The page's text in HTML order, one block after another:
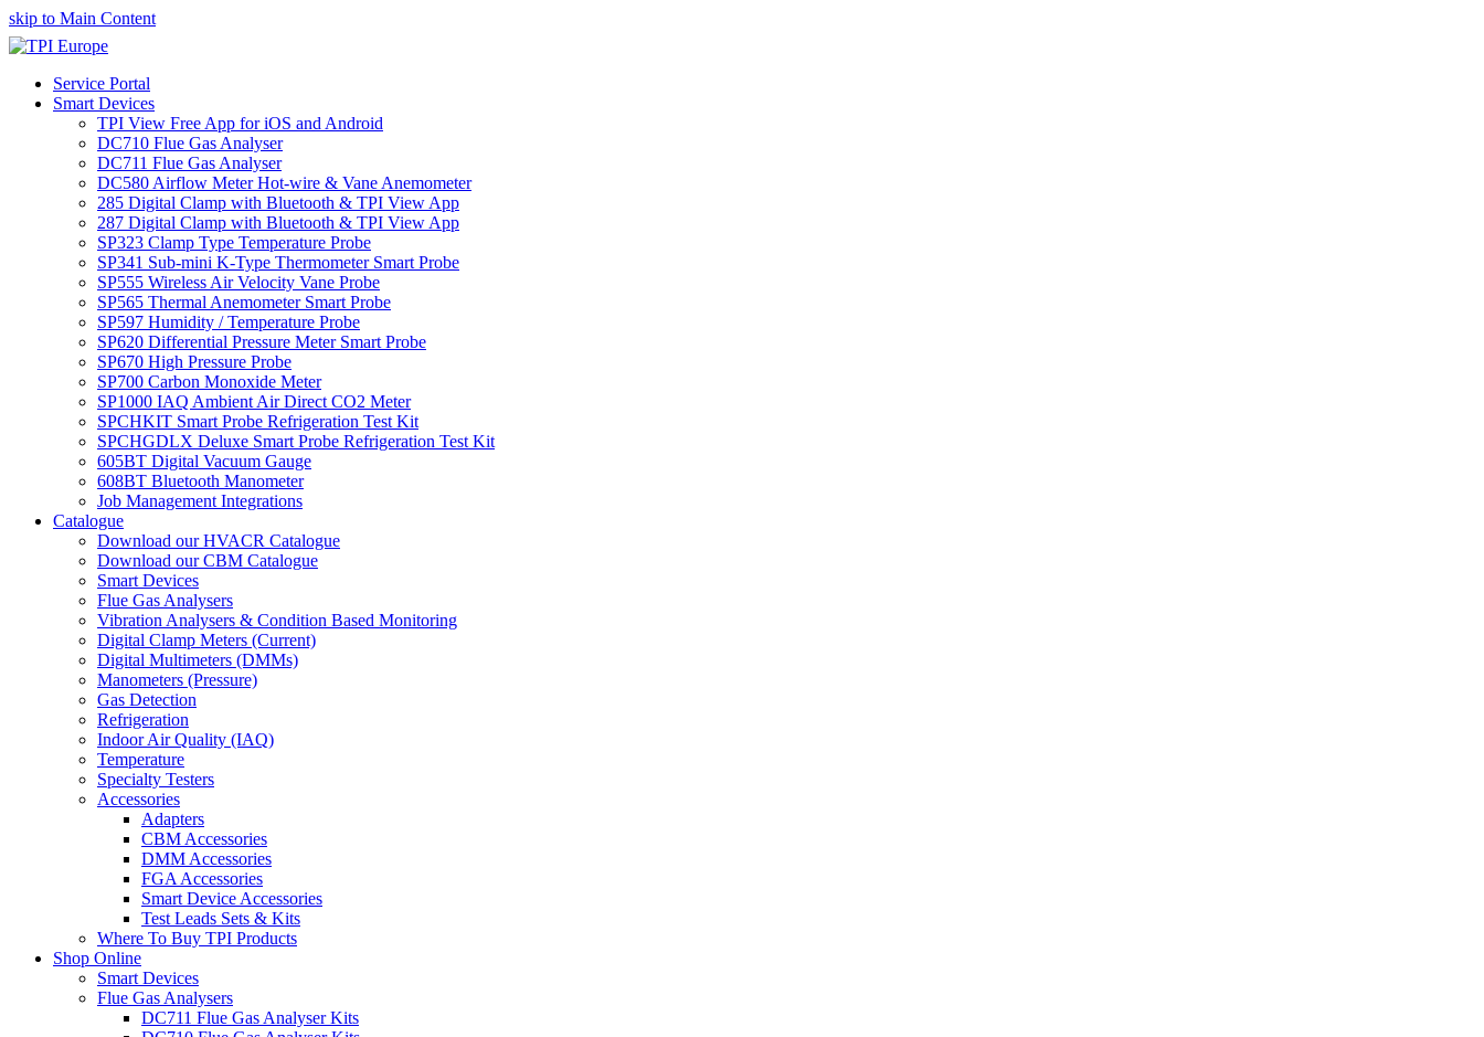
skip to Main Content
Service Portal
Smart Devices
TPI View Free App for iOS and Android
DC710 Flue Gas Analyser
DC711 Flue Gas Analyser
DC580 Airflow Meter Hot-wire & Vane Anemometer
285 Digital Clamp with Bluetooth & TPI View App
287 Digital Clamp with Bluetooth & TPI View App
SP323 Clamp Type Temperature Probe
SP341 Sub-mini K-Type Thermometer Smart Probe
SP555 Wireless Air Velocity Vane Probe
SP565 Thermal Anemometer Smart Probe
SP597 Humidity / Temperature Probe
SP620 Differential Pressure Meter Smart Probe
SP670 High Pressure Probe
SP700 Carbon Monoxide Meter
SP1000 IAQ Ambient Air Direct CO2 Meter
SPCHKIT Smart Probe Refrigeration Test Kit
SPCHGDLX Deluxe Smart Probe Refrigeration Test Kit
605BT Digital Vacuum Gauge
608BT Bluetooth Manometer
Job Management Integrations
Catalogue
Download our HVACR Catalogue
Download our CBM Catalogue
Smart Devices
Flue Gas Analysers
Vibration Analysers & Condition Based Monitoring
Digital Clamp Meters (Current)
Digital Multimeters (DMMs)
Manometers (Pressure)
Gas Detection
Refrigeration
Indoor Air Quality (IAQ)
Temperature
Specialty Testers
Accessories
Adapters
CBM Accessories
DMM Accessories
FGA Accessories
Smart Device Accessories
Test Leads Sets & Kits
Where To Buy TPI Products
Shop Online
Smart Devices
Flue Gas Analysers
DC711 Flue Gas Analyser Kits